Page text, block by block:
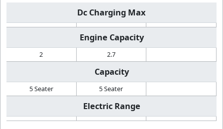
Dc Charging Max
Engine Capacity
2 2.7
Capacity
5 Seater 5 Seater
Electric Range